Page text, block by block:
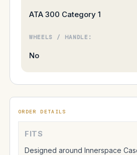
ATA 300 Category 1
WHEELS / HANDLE:
No
ORDER DETAILS
FITS
Designed around Innerspace